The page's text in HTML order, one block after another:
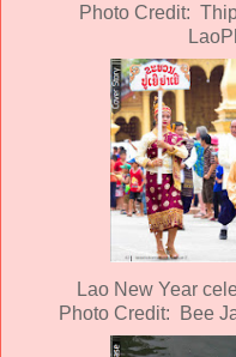
Photo Credit:
Lao New Year
Photo Credit: Bee